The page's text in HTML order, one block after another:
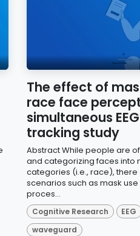
The effect of
race face
simultaneous
tracking study
Abstract While people are
and categorizing faces into
categories (i.e., race),
scenarios such as mask
proces...
Cognitive Research EEG
waveguard